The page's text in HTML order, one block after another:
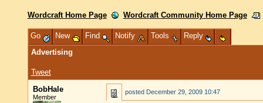
Wordcraft Home Page Wordcraft Community Home Page
Go New Find Notify Tools
Reply
Advertising
Tweet
BobHale
Member
posted December 29, 2009 10:47